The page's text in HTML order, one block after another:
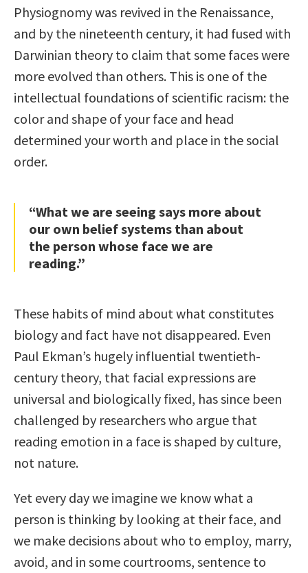
Physiognomy was revived in the Renaissance,
and by the nineteenth century, it had fused with
Darwinian theory to claim that some faces were
more evolved than others. This is one of the
intellectual foundations of scientific racism: the
color and shape of your face and head
determined your worth and place in the social
order.
“What we are seeing says more about
our own belief systems than about
the person whose face we are
reading.”
These habits of mind about what constitutes
biology and fact have not disappeared. Even
Paul Ekman’s hugely influential twentieth-
century theory, that facial expressions are
universal and biologically fixed, has since been
challenged by researchers who argue that
reading emotion in a face is shaped by culture,
not nature.
Yet every day we imagine we know what a
person is thinking by looking at their face, and
we make decisions about who to employ, marry,
avoid, and in some courtrooms, sentence to